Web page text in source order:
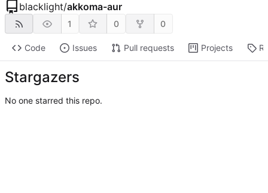
blacklight/akkoma-aur
1 0 0
Code Issues Pull requests Projects
Stargazers
No one starred this repo.